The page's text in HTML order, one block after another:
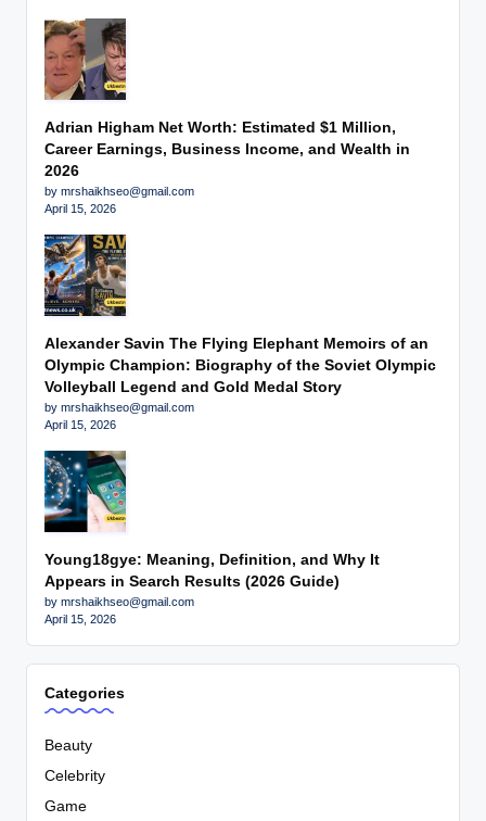
Adrian Higham Net Worth: Estimated $1 Million,
Career Earnings, Business Income, and Wealth in
2026
by mrshaikhseo@gmail.com
April 15, 2026
Alexander Savin The Flying Elephant Memoirs of an
Olympic Champion: Biography of the Soviet Olympic
Volleyball Legend and Gold Medal Story
by mrshaikhseo@gmail.com
April 15, 2026
Young18gye: Meaning, Definition, and Why It
Appears in Search Results (2026 Guide)
by mrshaikhseo@gmail.com
April 15, 2026
Categories
Beauty
Celebrity
Game